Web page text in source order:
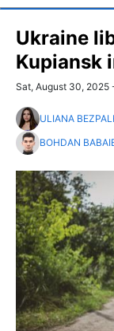
Ukraine
Kupiansk
Sat, August 30, 2025
ULIANA
BOHDAN